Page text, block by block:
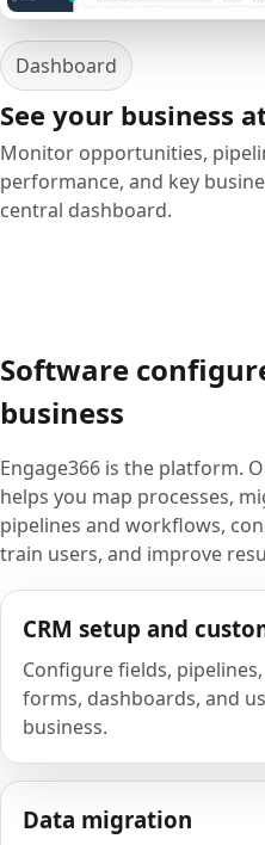
Dashboard
See your business
Monitor opportunities,
performance, and key
central dashboard.
Software
business
Engage366 is the platform.
helps you map processes,
pipelines and workflows,
train users, and improve
CRM setup and
Configure fields,
forms, dashboards, and
business.
Data migration